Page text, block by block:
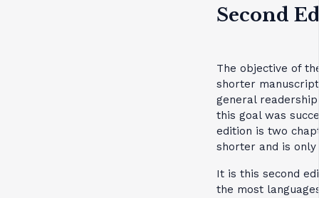
Second
The objective of
shorter
general
this goal was
edition is two
shorter and is
It is this second
the most